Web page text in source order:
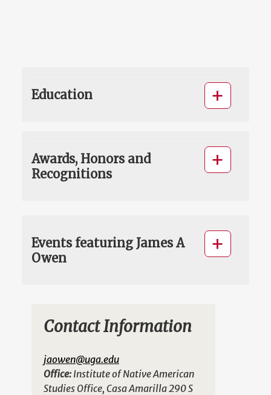
Education
Awards, Honors and
Recognitions
Events featuring James A
Owen
Contact Information
jaowen@uga.edu
Office: Institute of Native American
Studies Office, Casa Amarilla 290 S